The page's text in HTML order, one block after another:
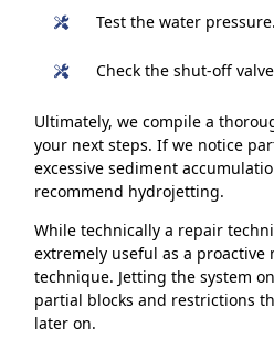
Test the water pressure.
Check the shut-off
Ultimately, we compile a
your next steps. If we notice
excessive sediment
recommend hydrojetting.
While technically a repair
extremely useful as a proactive
technique. Jetting the system
partial blocks and restrictions
later on.